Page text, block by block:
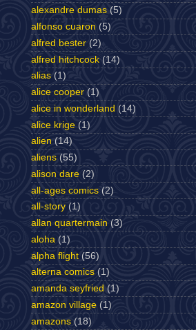
alexandre dumas (5)
alfonso cuaron (5)
alfred bester (2)
alfred hitchcock (14)
alias (1)
alice cooper (1)
alice in wonderland (14)
alice krige (1)
alien (14)
aliens (55)
alison dare (2)
all-ages comics (2)
all-story (1)
allan quartermain (3)
aloha (1)
alpha flight (56)
alterna comics (1)
amanda seyfried (1)
amazon village (1)
amazons (18)